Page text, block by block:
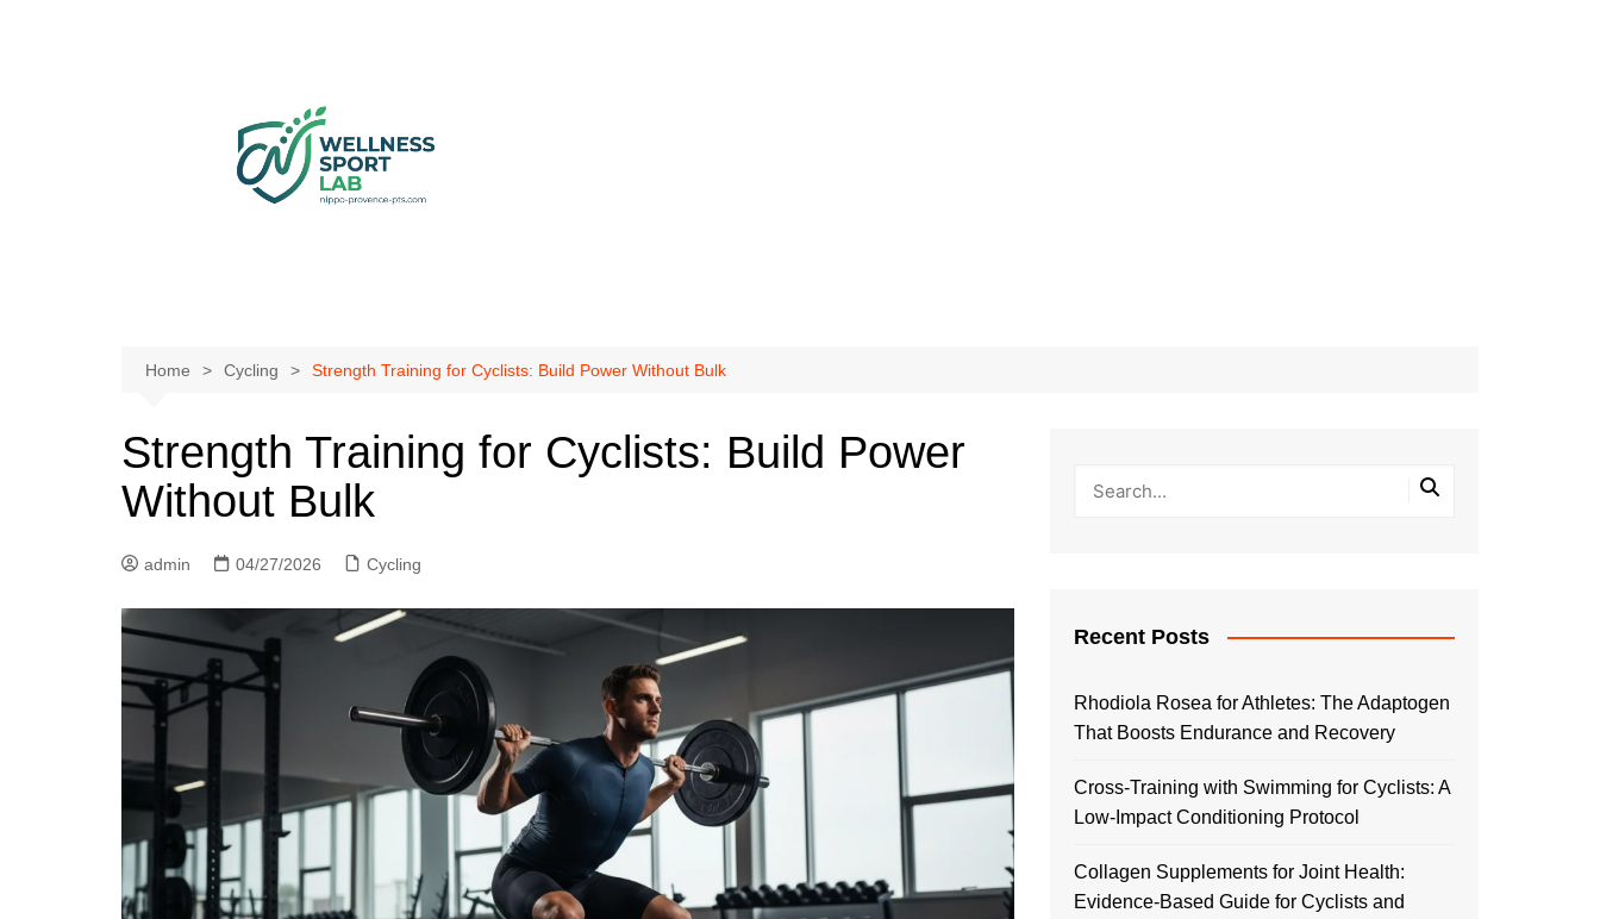
Home Cycling Strength Training for Cyclists: Build Power Without Bulk
Strength Training for Cyclists: Build Power
Without Bulk
admin 04/27/2026 Cycling
Recent Posts
Rhodiola Rosea for Athletes: The Adaptogen
That Boosts Endurance and Recovery
Cross-Training with Swimming for Cyclists: A
Low-Impact Conditioning Protocol
Collagen Supplements for Joint Health:
Evidence-Based Guide for Cyclists and